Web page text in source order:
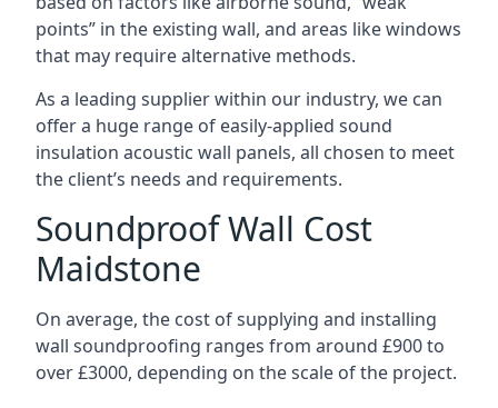
points” in the existing wall, and areas like windows
that may require alternative methods.
As a leading supplier within our industry, we can
offer a huge range of easily-applied sound
insulation acoustic wall panels, all chosen to meet
the client’s needs and requirements.
Soundproof Wall Cost
Maidstone
On average, the cost of supplying and installing
wall soundproofing ranges from around £900 to
over £3000, depending on the scale of the project.